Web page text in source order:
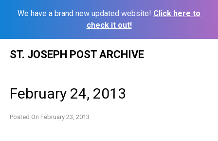
We have a brand new updated website! Click here to
check it out!
ST. JOSEPH POST ARCHIVE
February 24, 2013
Posted On February 23, 2013